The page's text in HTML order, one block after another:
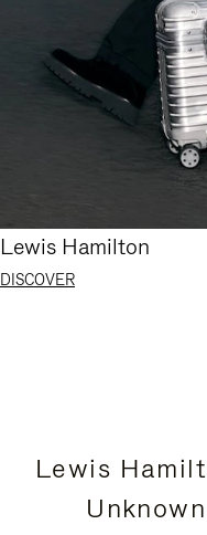
Lewis Hamilton
DISCOVER
Lewis